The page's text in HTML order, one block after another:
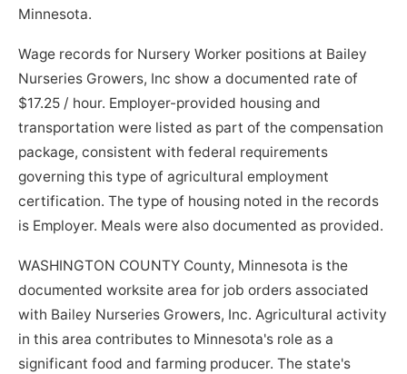
Minnesota.
Wage records for Nursery Worker positions at Bailey
Nurseries Growers, Inc show a documented rate of
$17.25 / hour. Employer-provided housing and
transportation were listed as part of the compensation
package, consistent with federal requirements
governing this type of agricultural employment
certification. The type of housing noted in the records
is Employer. Meals were also documented as provided.
WASHINGTON COUNTY County, Minnesota is the
documented worksite area for job orders associated
with Bailey Nurseries Growers, Inc. Agricultural activity
in this area contributes to Minnesota's role as a
significant food and farming producer. The state's